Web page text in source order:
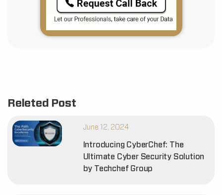
Releted Post
June 12, 2024
Introducing CyberChef: The
Ultimate Cyber Security Solution
by Techchef Group